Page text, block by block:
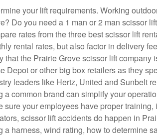
your lift requirements. Working
Do you need a 1 man or 2 man scissor
rates from the three best scissor lift
rental rates, but also factor in delivery
that the Prairie Grove scissor lift company
Depot or other big box retailers as they
leaders like Hertz, United and Sunbelt
a common brand can simplify your
sure your employees have proper
scissor lift accidents do happen in
a harness, wind rating, how to determine